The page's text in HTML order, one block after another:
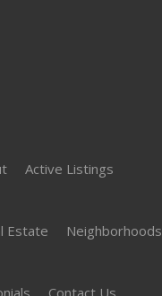
Active Listings
Estate Neighborhoods
Contact Us